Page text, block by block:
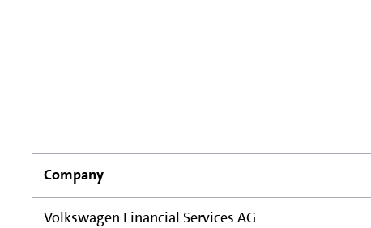
Company
Volkswagen Financial Services AG